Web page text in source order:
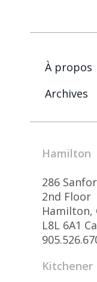
À propos
Archives
Hamilton
286
2nd Floor
Hamilton,
L8L 6A1
Kitchener